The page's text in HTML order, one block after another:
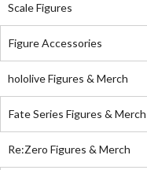
Scale Figures
Figure Accessories
hololive Figures & Merch
Fate Series Figures & Merch
Re:Zero Figures & Merch